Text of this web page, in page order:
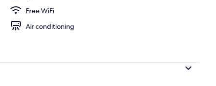
Free WiFi
Air conditioning